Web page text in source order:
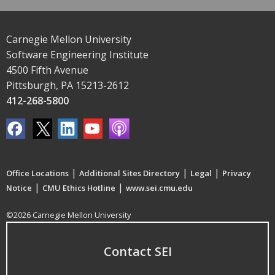
Carnegie Mellon University
Software Engineering Institute
4500 Fifth Avenue
Pittsburgh, PA 15213-2612
412-268-5800
Office Locations | Additional Sites Directory | Legal | Privacy
Notice | CMU Ethics Hotline | www.sei.cmu.edu
©2026 Carnegie Mellon University
Contact SEI